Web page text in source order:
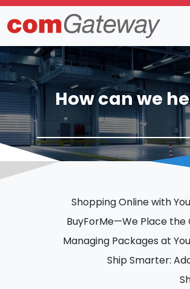
How can we
Shopping Online with
BuyForMe—We Place the
Managing Packages at
Ship Smarter: